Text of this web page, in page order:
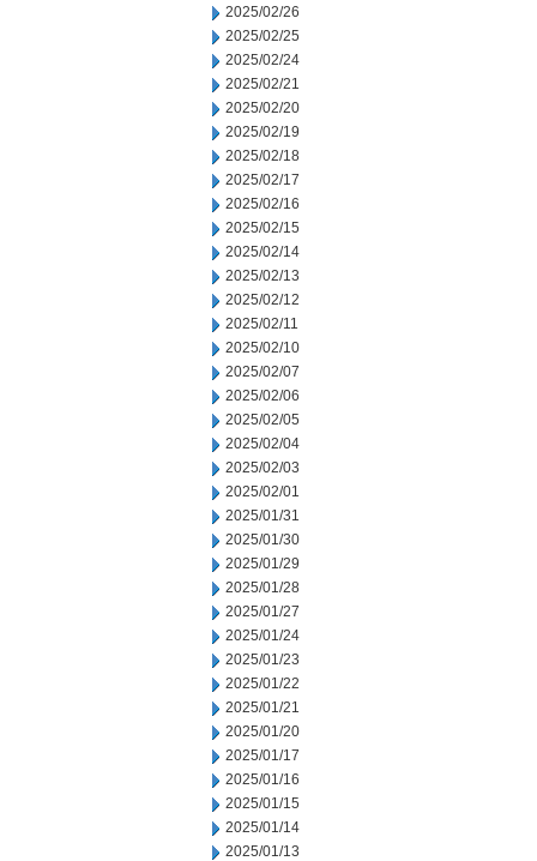
2025/02/26
2025/02/25
2025/02/24
2025/02/21
2025/02/20
2025/02/19
2025/02/18
2025/02/17
2025/02/16
2025/02/15
2025/02/14
2025/02/13
2025/02/12
2025/02/11
2025/02/10
2025/02/07
2025/02/06
2025/02/05
2025/02/04
2025/02/03
2025/02/01
2025/01/31
2025/01/30
2025/01/29
2025/01/28
2025/01/27
2025/01/24
2025/01/23
2025/01/22
2025/01/21
2025/01/20
2025/01/17
2025/01/16
2025/01/15
2025/01/14
2025/01/13